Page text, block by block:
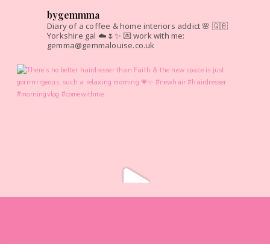
bygemmma
Diary of a coffee & home interiors addict 🌸 🇬🇧
Yorkshire gal ☁️🌷✨ 💌 work with me:
gemma@gemmalouise.co.uk